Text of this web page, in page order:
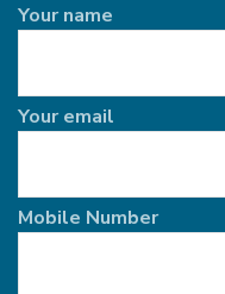
Your name
Your email
Mobile Number